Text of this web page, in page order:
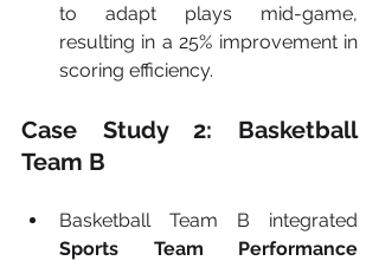
to adapt plays mid-game,
resulting in a 25% improvement in
scoring efficiency.
Case Study 2: Basketball
Team B
Sports Team Performance